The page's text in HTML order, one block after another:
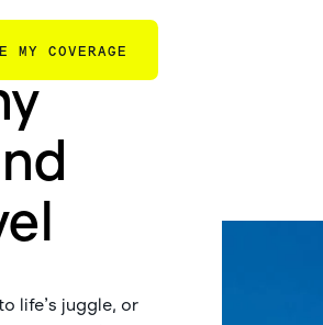
MY COVERAGE
life’s juggle, or